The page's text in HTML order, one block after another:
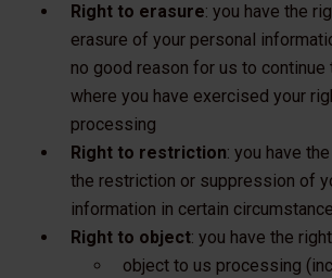
Right to erasure: you have the
erasure of your personal
no good reason for us to
where you have exercised your
processing
Right to restriction: you have
the restriction or suppression of
information in certain
Right to object: you have the
object to us processing